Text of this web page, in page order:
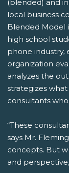
(blended) and
local business
Blended Model
high school
phone industry,
organization
analyzes the
strategizes
consultants
“These
says Mr.
concepts. But
and